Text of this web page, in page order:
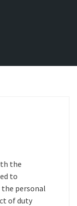
the
to
the personal
of duty